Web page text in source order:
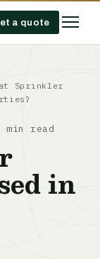
a quote
Sprinkler
min read
in